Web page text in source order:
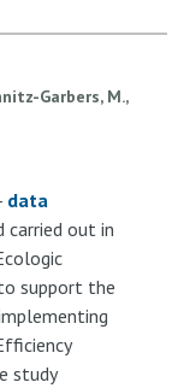
Garbers, M.,
data
carried out in
support the
study